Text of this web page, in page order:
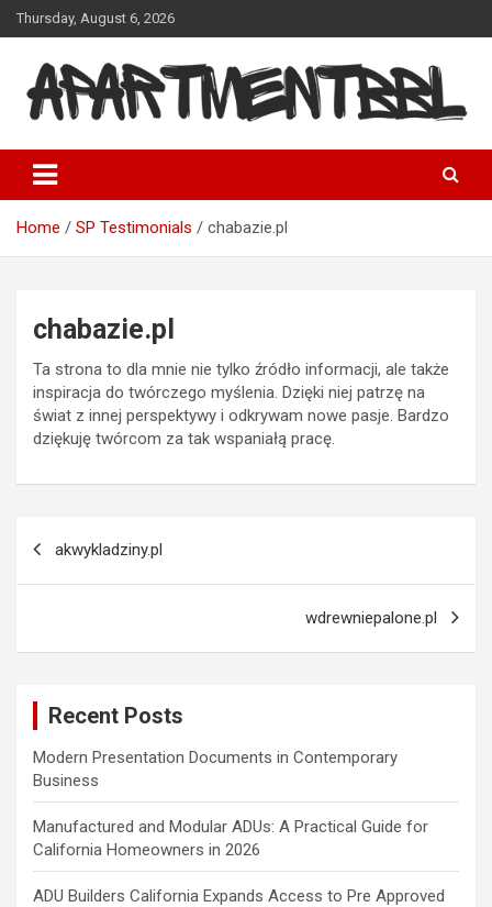
Skip
to
Thursday, August 6, 2026
Apartmentbbl
Home SP Testimonials chabazie.pl
chabazie.pl
Ta strona to dla mnie nie tylko źródło informacji, ale także
inspiracja do twórczego myślenia. Dzięki niej patrzę na
świat z innej perspektywy i odkrywam nowe pasje. Bardzo
dziękuję twórcom za tak wspaniałą pracę.
navigation
akwykladziny.pl
wdrewniepalone.pl
Recent Posts
Modern Presentation Documents in Contemporary
Business
Manufactured and Modular ADUs: A Practical Guide for
California Homeowners in 2026
ADU Builders California Expands Access to Pre Approved